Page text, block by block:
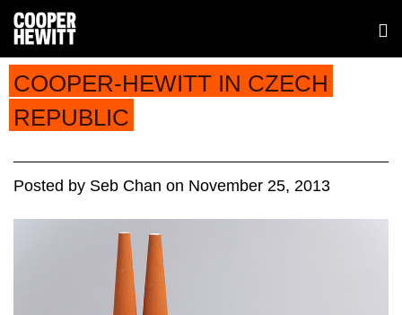
COOPER-HEWITT IN CZECH
REPUBLIC
Posted by Seb Chan on November 25, 2013